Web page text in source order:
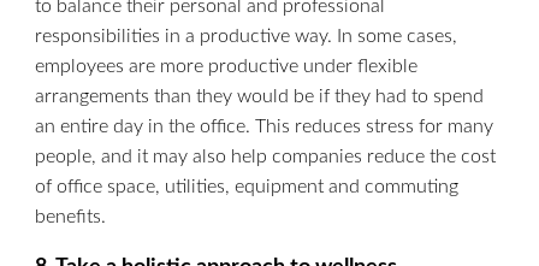
to balance their personal and professional
responsibilities in a productive way. In some cases,
employees are more productive under flexible
arrangements than they would be if they had to spend
an entire day in the office. This reduces stress for many
people, and it may also help companies reduce the cost
of office space, utilities, equipment and commuting
benefits.